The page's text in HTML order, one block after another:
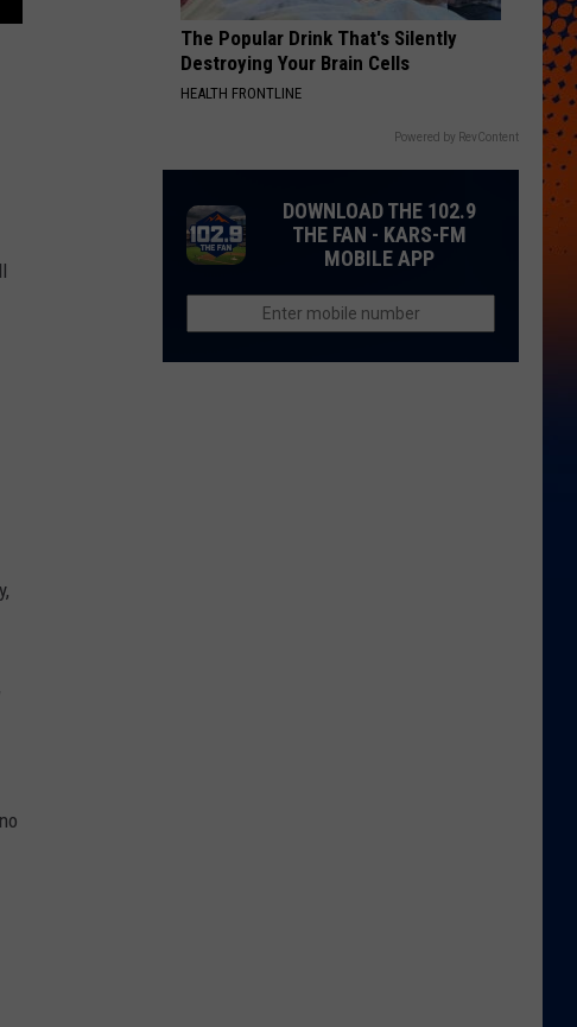
The Popular Drink That's Silently
Destroying Your Brain Cells
HEALTH FRONTLINE
Powered by RevContent
DOWNLOAD THE 102.9
THE FAN - KARS-FM
MOBILE APP